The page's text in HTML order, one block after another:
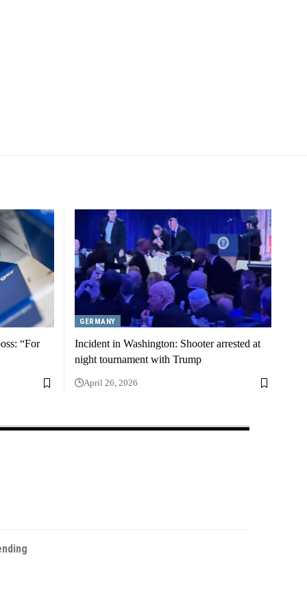
“For
GERMANY
Incident in Washington: Shooter arrested at
night tournament with Trump
April 26, 2026